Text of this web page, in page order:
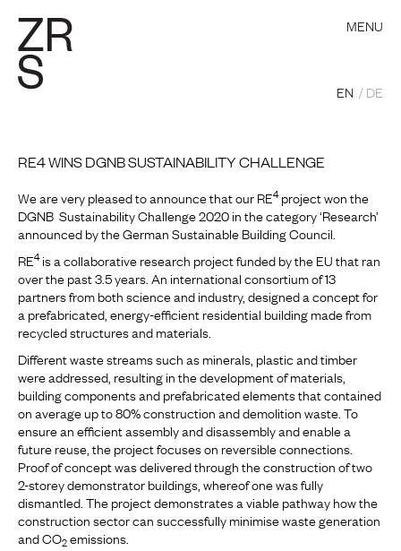
MENU
EN DE
RE4 WINS DGNB SUSTAINABILITY CHALLENGE
We are very pleased to announce that our RE4project won the
DGNB Sustainability Challenge 2020 in the category ‘Research’
announced by the German Sustainable Building Council.
RE4is a collaborative research project funded by the EU that ran
over the past 3.5 years. An international consortium of 13
partners from both science and industry, designed a concept for
a prefabricated, energy-efficient residential building made from
recycled structures and materials.
Different waste streams such as minerals, plastic and timber
were addressed, resulting in the development of materials,
building components and prefabricated elements that contained
on average up to 80% construction and demolition waste. To
ensure an efficient assembly and disassembly and enable a
future reuse, the project focuses on reversible connections.
Proof of concept was delivered through the construction of two
2-storey demonstrator buildings, whereof one was fully
dismantled. The project demonstrates a viable pathway how the
construction sector can successfully minimise waste generation
and CO2emissions.